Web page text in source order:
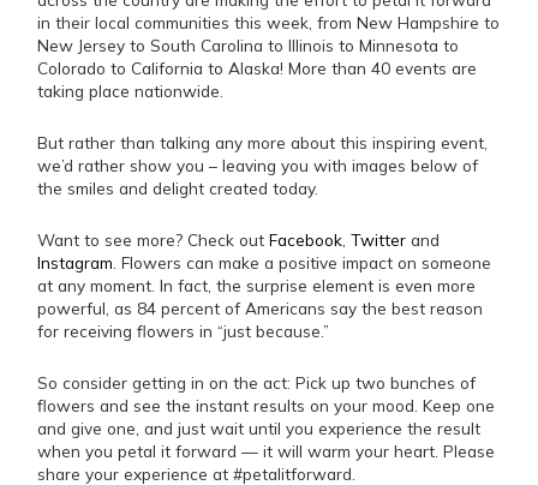
in their local communities this week, from New Hampshire to
New Jersey to South Carolina to Illinois to Minnesota to
Colorado to California to Alaska! More than 40 events are
taking place nationwide.
But rather than talking any more about this inspiring event,
we’d rather show you – leaving you with images below of
the smiles and delight created today.
Want to see more? Check outFacebook ,Twitter and
Instagram . Flowers can make a positive impact on someone
at any moment. In fact, the surprise element is even more
powerful, as 84 percent of Americans say the best reason
for receiving flowers in “just because.”
So consider getting in on the act: Pick up two bunches of
flowers and see the instant results on your mood. Keep one
and give one, and just wait until you experience the result
when you petal it forward — it will warm your heart. Please
share your experience at #petalitforward.